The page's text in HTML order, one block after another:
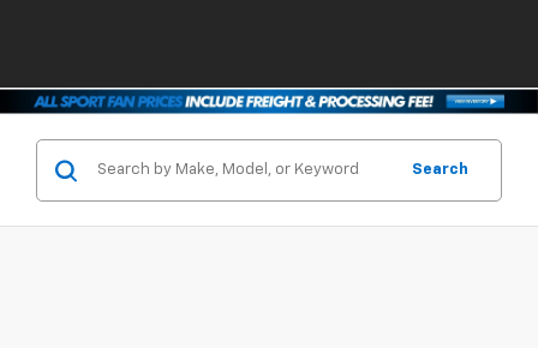
Search